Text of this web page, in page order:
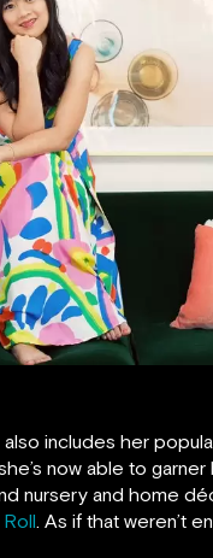
also includes her
now able to
nursery and home
. As if that weren’t